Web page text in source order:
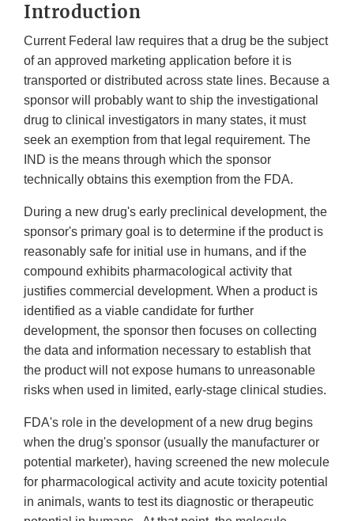
Introduction
Current Federal law requires that a drug be the subject
of an approved marketing application before it is
transported or distributed across state lines. Because a
sponsor will probably want to ship the investigational
drug to clinical investigators in many states, it must
seek an exemption from that legal requirement. The
IND is the means through which the sponsor
technically obtains this exemption from the FDA.
During a new drug's early preclinical development, the
sponsor's primary goal is to determine if the product is
reasonably safe for initial use in humans, and if the
compound exhibits pharmacological activity that
justifies commercial development. When a product is
identified as a viable candidate for further
development, the sponsor then focuses on collecting
the data and information necessary to establish that
the product will not expose humans to unreasonable
risks when used in limited, early-stage clinical studies.
FDA's role in the development of a new drug begins
when the drug's sponsor (usually the manufacturer or
potential marketer), having screened the new molecule
for pharmacological activity and acute toxicity potential
in animals, wants to test its diagnostic or therapeutic